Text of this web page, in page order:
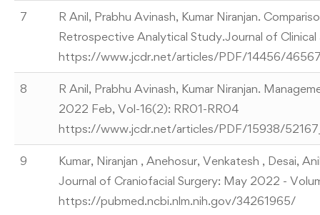
7
R Anil, Prabhu Avinash, Kumar Niranjan.
Retrospective Analytical Study.Journal of
https://www.jcdr.net/articles/PDF/14456/
8
R Anil, Prabhu Avinash, Kumar Niranjan.
2022 Feb, Vol-16(2): RR01-RR04
https://www.jcdr.net/articles/PDF/15938/
9
Kumar, Niranjan , Anehosur, Venkatesh , Desai,
Journal of Craniofacial Surgery: May 2022 -
https://pubmed.ncbi.nlm.nih.gov/34261965/